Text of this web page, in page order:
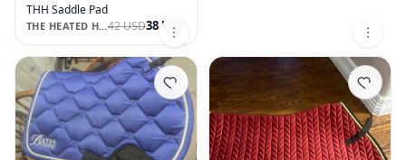
THH Saddle Pad
THE HEATED HORSE42 USD38 USD